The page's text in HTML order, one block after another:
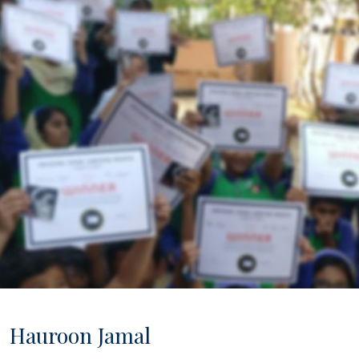
to main content Skip to
Hauroon Jamal